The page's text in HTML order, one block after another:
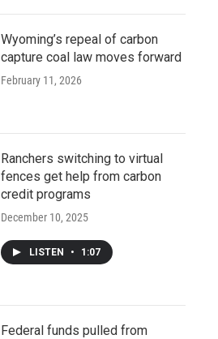
Wyoming’s repeal of carbon
capture coal law moves forward
February 11, 2026
Ranchers switching to virtual
fences get help from carbon
credit programs
December 10, 2025
LISTEN • 1:07
Federal funds pulled from